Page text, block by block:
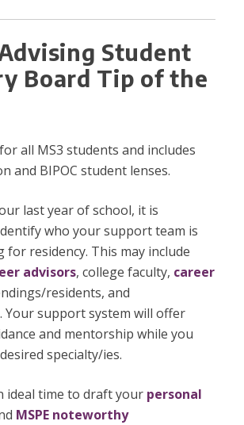
Student
Board Tip of the
all MS3 students and includes
and BIPOC student lenses.
last year of school, it is
who your support team is
for residency. This may include
advisors, college faculty, career
residents, and
Your support system will offer
and mentorship while you
specialty/ies.
ideal time to draft your personal
MSPE noteworthy